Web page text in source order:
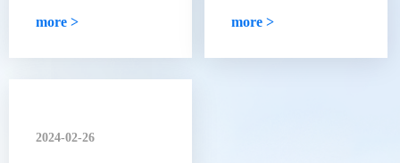
more >
developed all the good habits
However, you are drinking tap
more >
2024-02-26